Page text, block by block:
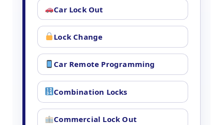
Car Lock Out
Lock Change
Car Remote Programming
Combination Locks
Commercial Lock Out